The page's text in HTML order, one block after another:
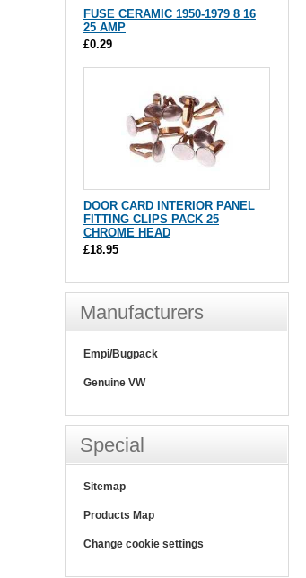
FUSE CERAMIC 1950-1979 8 16
25 AMP
£0.29
DOOR CARD INTERIOR PANEL
FITTING CLIPS PACK 25
CHROME HEAD
£18.95
Manufacturers
Empi/Bugpack
Genuine VW
Special
Sitemap
Products Map
Change cookie settings